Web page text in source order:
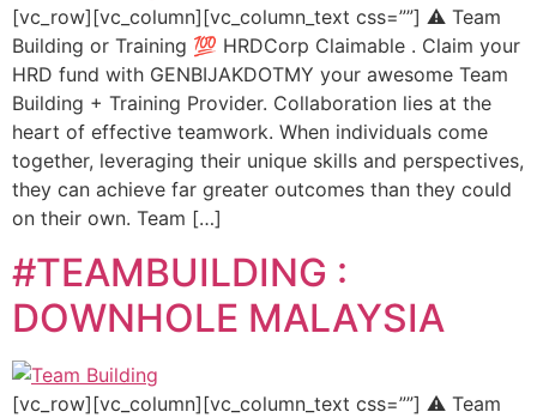
[vc_row][vc_column][vc_column_text css=””] ⚠️ Team
Building or Training 💯 HRDCorp Claimable . Claim your
HRD fund with GENBIJAKDOTMY your awesome Team
Building + Training Provider. Collaboration lies at the
heart of effective teamwork. When individuals come
together, leveraging their unique skills and perspectives,
they can achieve far greater outcomes than they could
on their own. Team […]
#TEAMBUILDING :
DOWNHOLE MALAYSIA
[vc_row][vc_column][vc_column_text css=””] ⚠️ Team